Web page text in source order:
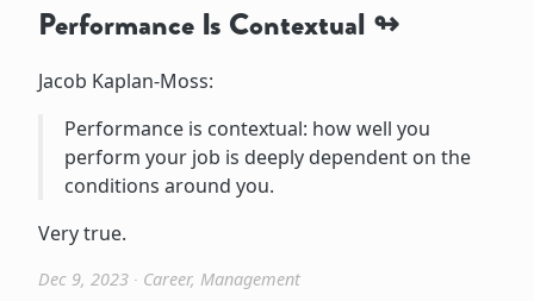
Performance Is Contextual
Jacob Kaplan-Moss:
Performance is contextual: how well you
perform your job is deeply dependent on the
conditions around you.
Very true.
Dec 9, 2023 ∙ Career, Management